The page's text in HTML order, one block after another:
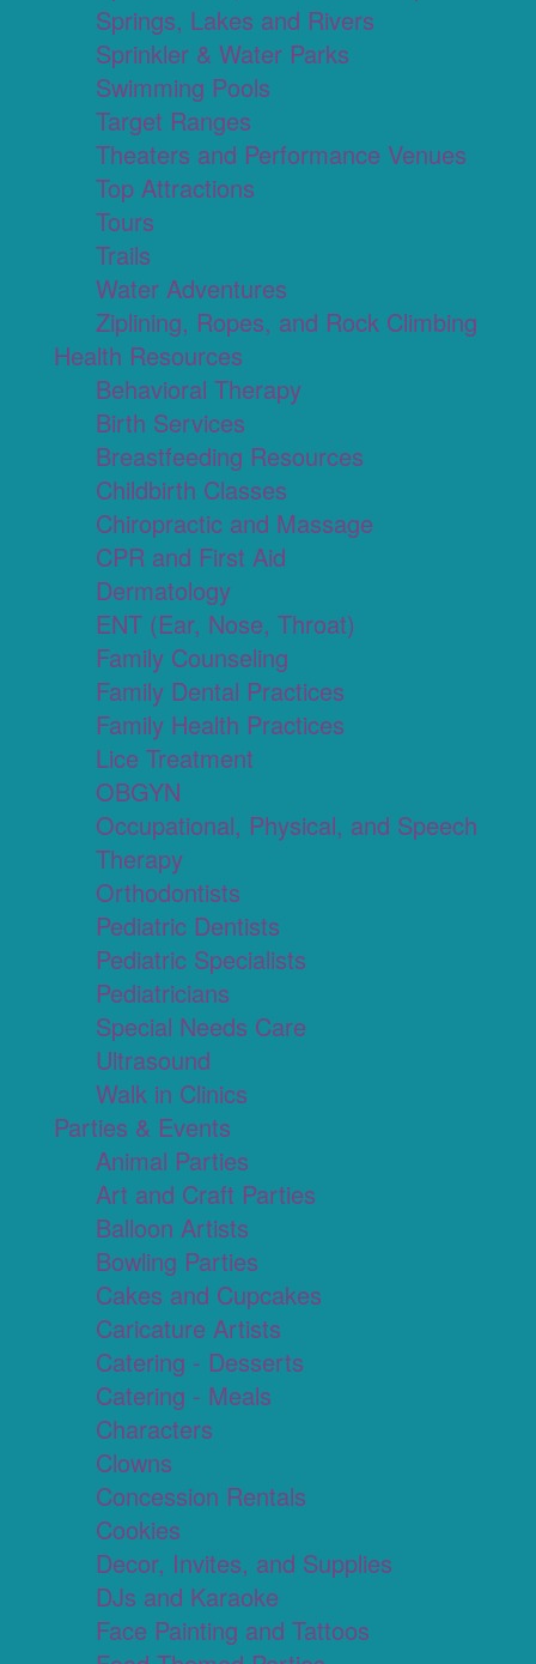
Springs, Lakes and Rivers
Sprinkler & Water Parks
Swimming Pools
Target Ranges
Theaters and Performance Venues
Top Attractions
Tours
Trails
Water Adventures
Ziplining, Ropes, and Rock Climbing
Health Resources
Behavioral Therapy
Birth Services
Breastfeeding Resources
Childbirth Classes
Chiropractic and Massage
CPR and First Aid
Dermatology
ENT (Ear, Nose, Throat)
Family Counseling
Family Dental Practices
Family Health Practices
Lice Treatment
OBGYN
Occupational, Physical, and Speech
Therapy
Orthodontists
Pediatric Dentists
Pediatric Specialists
Pediatricians
Special Needs Care
Ultrasound
Walk in Clinics
Parties & Events
Animal Parties
Art and Craft Parties
Balloon Artists
Bowling Parties
Cakes and Cupcakes
Caricature Artists
Catering - Desserts
Catering - Meals
Characters
Clowns
Concession Rentals
Cookies
Decor, Invites, and Supplies
DJs and Karaoke
Face Painting and Tattoos